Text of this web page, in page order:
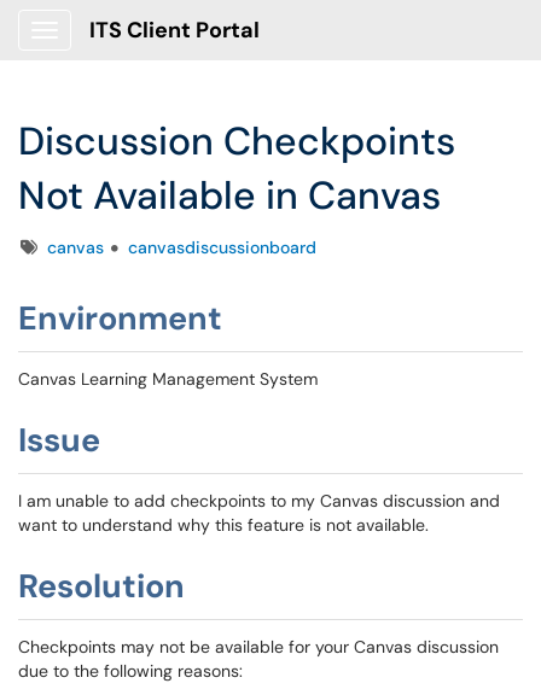
ITS Client Portal
Discussion Checkpoints
Not Available in Canvas
Tagscanvas canvasdiscussionboard
Environment
Canvas Learning Management System
Issue
I am unable to add checkpoints to my Canvas discussion and
want to understand why this feature is not available.
Resolution
Checkpoints may not be available for your Canvas discussion
due to the following reasons: